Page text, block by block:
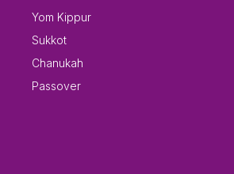
Yom Kippur
Sukkot
Chanukah
Passover